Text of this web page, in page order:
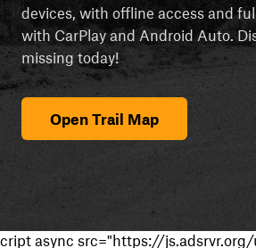
devices, with offline access and
with CarPlay and Android Auto.
missing today!
Open Trail Map
cript async src="https://js.adsrvr.org/